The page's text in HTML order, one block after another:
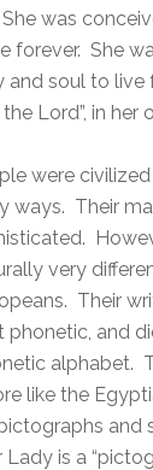
was
forever. She
and soul to live
Lord”, in her
were
ways. Their
very
Their
phonetic, and
alphabet.
like the
and
is a